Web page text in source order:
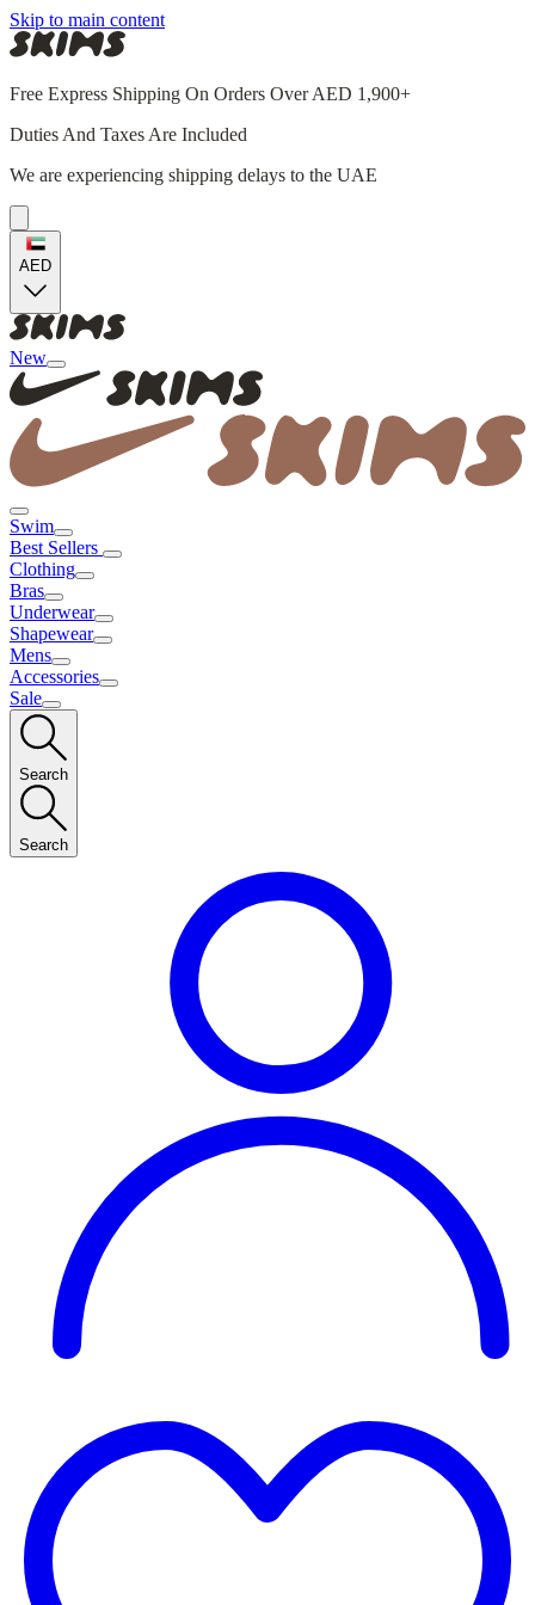
Skip to main content
Free Express Shipping On Orders Over AED 1,900+
Duties And Taxes Are Included
We are experiencing shipping delays to the UAE
AED
New
Swim
Best Sellers
Clothing
Bras
Underwear
Shapewear
Mens
Accessories
Sale
Search
Search